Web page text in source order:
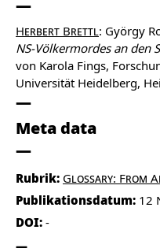
Herbert Brettl: György
NS-Völkermordes an den
von Karola Fings,
Universität Heidelberg,
Meta data
Rubrik: Glossary: From
Publikationsdatum: 12
DOI: -